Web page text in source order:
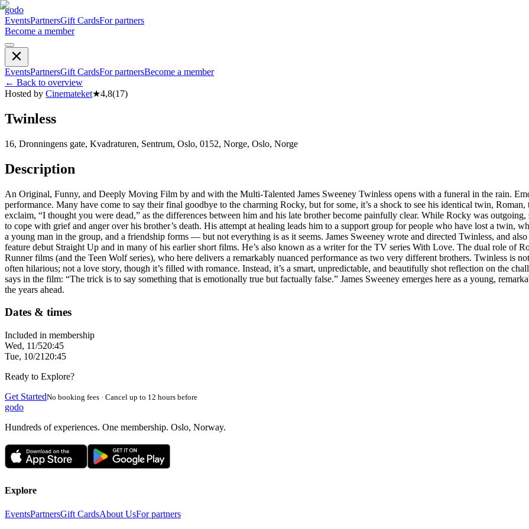
godo
EventsPartnersGift CardsFor partners
Become a member
EventsPartnersGift CardsFor partnersBecome a member
← Back to overview
Hosted by Cinemateket★4,8(17)
Twinless
16, Dronningens gate, Kvadraturen, Sentrum, Oslo, 0152, Norge, Oslo, Norge
Description
An Original, Funny, and Deeply Moving Film by and with the Multi-Talented James Sweeney Twinless opens with a funeral in the rain.
performance. Many have come to say their final goodbye to the charming Rocky, but for some, it’s a shock to see his identical twin,
exclaim, “I thought you were dead,” as the differences between him and his late brother become painfully clear. While Rocky was
to cope with grief and anger over his brother’s death. His attempt at healing leads him to a support group for people who have lost a twin,
a young man in the group, and a friendship forms — but not everything is as it seems. James Sweeney wrote and directed Twinless, and
feature debut Straight Up and in many of his earlier short films. He’s also known as a writer for the TV series With Love. The dual role of
Runner films (and the Teen Wolf series), who here delivers a remarkably nuanced performance as two very different brothers. Twinless is
often hilarious; not a love story, though it’s filled with romance. Instead, it’s a smart, unpredictable, and beautifully shot reflection on the
says in the film: “The trick is to say something that is emotionally true but factually false.” James Sweeney emerges here as a young,
the years ahead.
Dates & times
Included in membership
Wed, 11/520:45
Tue, 10/21 20:45
Ready to Explore?
Get StartedNo booking fees · Cancel up to 12 hours before
godo
Hundreds of experiences. One membership. Oslo, Norway.
Explore
EventsPartnersGift CardsAbout UsFor partners